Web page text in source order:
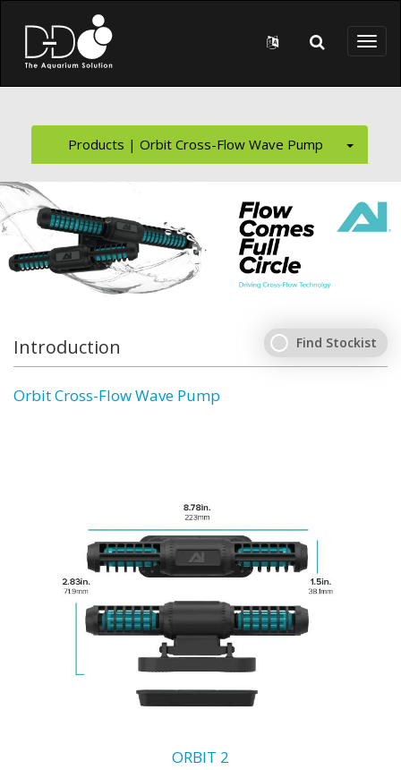
Products | Orbit Cross-Flow Wave Pump
Find Stockist
Introduction
Orbit Cross-Flow Wave Pump
ORBIT 2